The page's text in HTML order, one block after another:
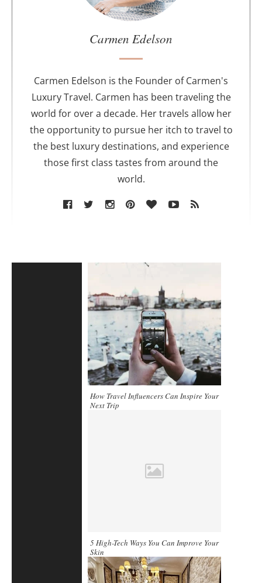
o
r
Carmen Edelson
Carmen Edelson is the Founder of Carmen's
Luxury Travel. Carmen has been traveling the
world for over a decade. Her travels allow her
the opportunity to pursue her itch to travel to
the best luxury destinations, and experience
those first class tastes from around the
world.
How Travel Influencers Can Inspire Your
Next Trip
5 High-Tech Ways You Can Improve Your
Skin